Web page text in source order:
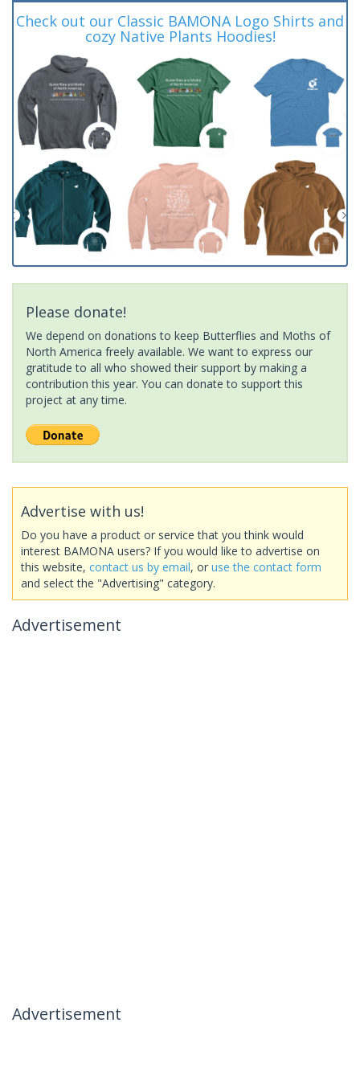
Check out our Classic BAMONA Logo Shirts and
cozy Native Plants Hoodies!
Please donate!
We depend on donations to keep Butterflies and Moths of
North America freely available. We want to express our
gratitude to all who showed their support by making a
contribution this year. You can donate to support this
project at any time.
Advertise with us!
Do you have a product or service that you think would
interest BAMONA users? If you would like to advertise on
this website, contact us by email, or use the contact form
and select the "Advertising" category.
Advertisement
Advertisement